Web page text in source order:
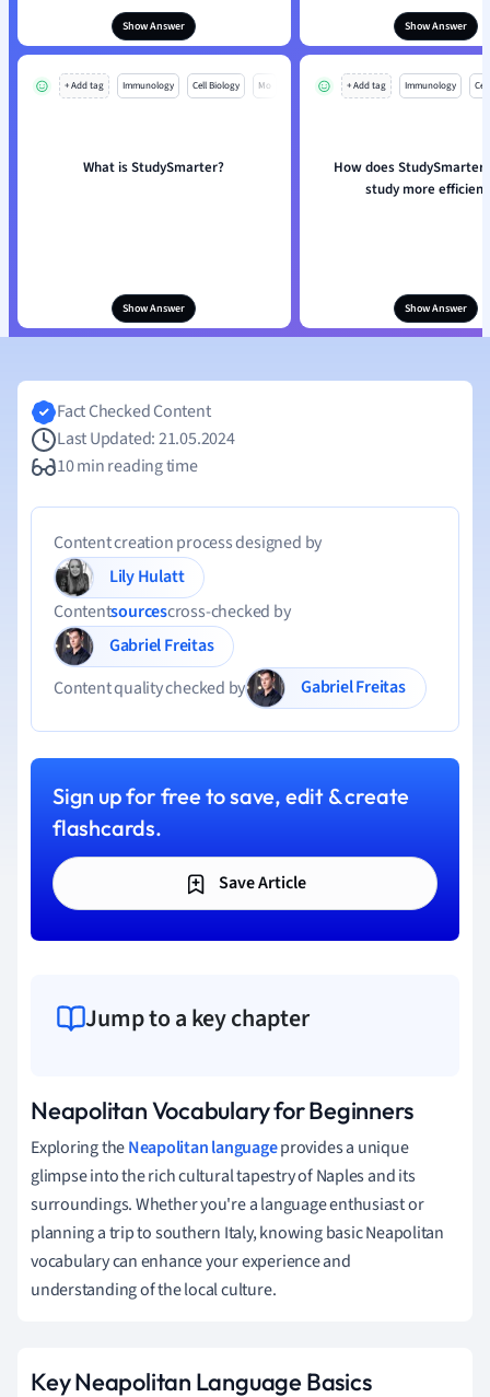
Show Answer Show Answer
+ Add tag Immunology Cell Biology Mo
What is StudySmarter?
Show Answer
+ Add tag Immunology
How does StudySmarter
study more
Show Answer
Fact Checked Content
Last Updated: 21.05.2024
10 min reading time
Content creation process designed by
Lily Hulatt
Contentsourcescross-checked by
Gabriel Freitas
Content quality checked by
Gabriel Freitas
Sign up for free to save, edit & create
flashcards.
Save Article
Jump to a key chapter
Neapolitan Vocabulary for Beginners
Exploring theNeapolitan languageprovides a unique
glimpse into the rich cultural tapestry of Naples and its
surroundings. Whether you're a language enthusiast or
planning a trip to southern Italy, knowing basic Neapolitan
vocabulary can enhance your experience and
understanding of the local culture.
Key Neapolitan Language Basics